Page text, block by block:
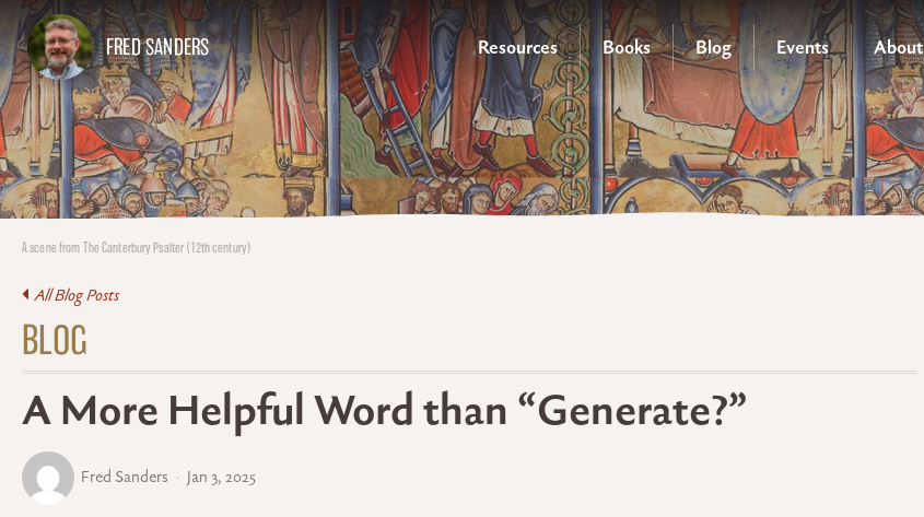
FRED SANDERS Resources Books Blog Events About
A scene from The Canterbury Psalter (12th century)
All Blog Posts
BLOG
A More Helpful Word than “Generate?”
Fred Sanders Jan 3, 2025